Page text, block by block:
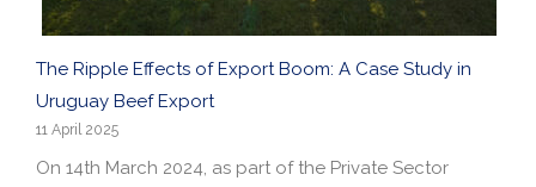
The Ripple Effects of Export Boom: A Case Study in
Uruguay Beef Export
11 April 2025
On 14th March 2024, as part of the Private Sector